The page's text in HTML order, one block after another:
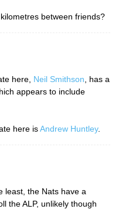
between friends?
here, Neil Smithson , has a
appears to include
here isAndrew Huntley.
least, the Nats have a
the ALP, unlikely though